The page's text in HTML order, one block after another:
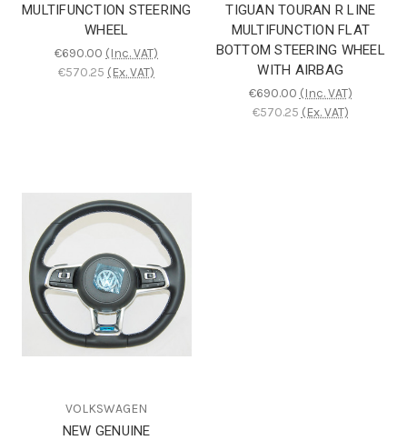
MULTIFUNCTION STEERING
WHEEL
€690.00 (Inc. VAT)
€570.25 (Ex. VAT)
TIGUAN TOURAN R LINE
MULTIFUNCTION FLAT
BOTTOM STEERING WHEEL
WITH AIRBAG
€690.00 (Inc. VAT)
€570.25 (Ex. VAT)
VOLKSWAGEN
NEW GENUINE